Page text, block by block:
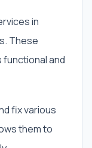
in
These
and
fix various
them to